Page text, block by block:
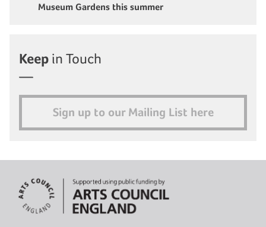
Museum Gardens this summer
Keep in Touch
Sign up to our Mailing List here